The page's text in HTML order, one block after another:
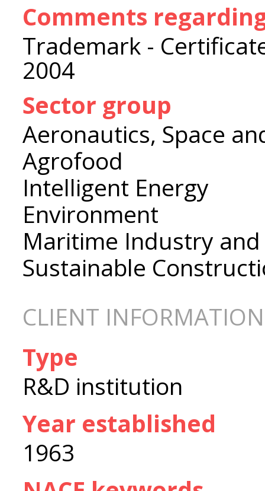
Comments
Trademark -
2004
Sector group
Aeronautics, Space
Agrofood
Intelligent Energy
Environment
Maritime Industry and
Sustainable
CLIENT INFORMATION
Type
R&D institution
Year established
1963